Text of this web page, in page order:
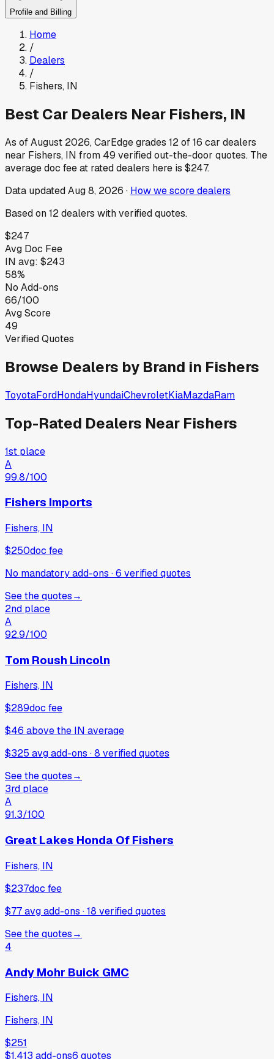
Profile and Billing
Home
/
Dealers
/
Fishers, IN
Best Car Dealers Near Fishers, IN
As ofAugust 2026, CarEdge grades 12of16 car dealers
near Fishers, IN from 49 verified out-the-door quotes. The
average doc fee at rated dealers here is $247.
Data updatedAug 8, 2026 · How we score dealers
Based on12dealers with verified quotes.
$247
Avg Doc Fee
IN avg: $243
58%
No Add-ons
66/100
Avg Score
49
Verified Quotes
Browse Dealers by Brand in Fishers
ToyotaFordHondaHyundaiChevroletKiaMazdaRam
Top-Rated Dealers Near Fishers
1st place
A
99.8/100
Fishers Imports
Fishers, IN
$250doc fee
No mandatory add-ons ·6 verifiedquotes
See the quotes→
2nd place
A
92.9/100
Tom Roush Lincoln
Fishers, IN
$289doc fee
$46 abovethe IN average
$325 avg add-ons ·8 verifiedquotes
See the quotes→
3rd place
A
91.3/100
Great Lakes Honda Of Fishers
Fishers, IN
$237doc fee
$77 avg add-ons ·18 verifiedquotes
See the quotes→
4
Andy Mohr Buick GMC
Fishers, IN
Fishers, IN
$251
$1,413 add-ons6 quotes